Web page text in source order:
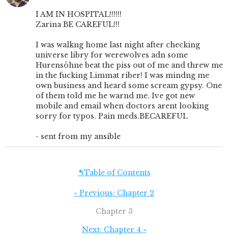
I AM IN HOSPITAL!!!!!!
Zarina BE CAREFUL!!!
I was walkng home last night after checking
universe libry for werewolves adn some
Hurensöhne beat the piss out of me and threw me
in the fucking Limmat riber! I was mindng me
own business and heard some scream gypsy. One
of them told me he warnd me. Ive got new
mobile and email when doctors arent looking
sorry for typos. Pain meds.BECAREFUL
- sent from my ansible
↰Table of Contents
Chapter 3
« Previous: Chapter 2
Next: Chapter 4 »